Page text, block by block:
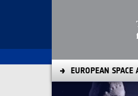
EUROPEAN SPACE